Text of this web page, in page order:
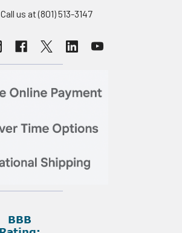
Call us at (801) 513-3147